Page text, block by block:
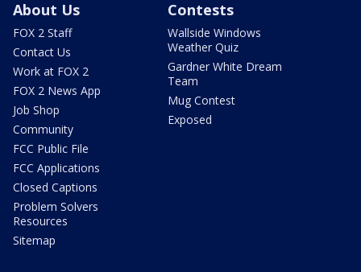
About Us
FOX 2 Staff
Contact Us
Work at FOX 2
FOX 2 News App
Job Shop
Community
FCC Public File
FCC Applications
Closed Captions
Problem Solvers
Resources
Sitemap
Contests
Wallside Windows
Weather Quiz
Gardner White Dream
Team
Mug Contest
Exposed